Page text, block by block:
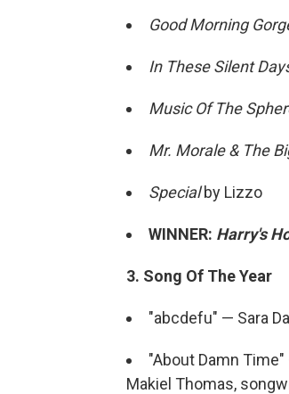
Good Morning
In These Silent
Music Of The
Mr. Morale & The
Specialby Lizzo
WINNER: Harry's
3. Song Of The Year
"abcdefu" — Sara
"About Damn
Makiel Thomas,